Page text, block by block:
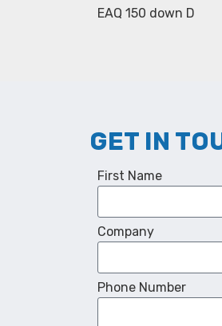
EAQ 150 down D
GET IN
First Name
Company
Phone Number